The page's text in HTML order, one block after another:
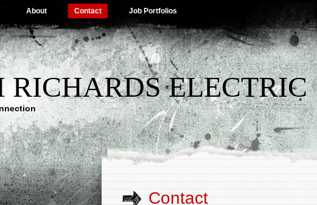
About Contact Job Portfolios
RICHARDS ELECTRIC
Contact